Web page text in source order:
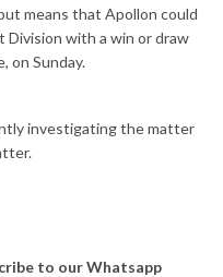
means that Apollon could
Division with a win or draw
on Sunday.
investigating the matter
to our Whatsapp